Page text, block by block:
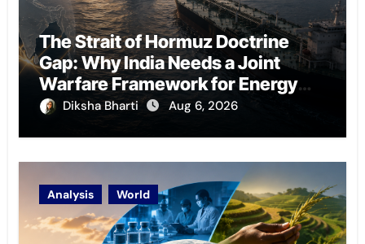
The Strait of Hormuz Doctrine
Gap: Why India Needs a Joint
Warfare Framework for Energy
Chokepoint Defence
Diksha Bharti Aug 6, 2026
Analysis World